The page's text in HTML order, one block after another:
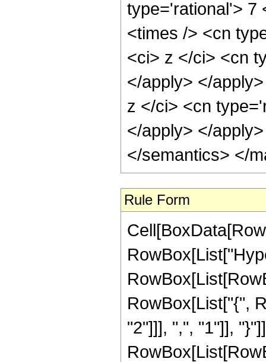
type='rational'> 7
<times /> <cn
<ci> z </ci> <cn
</apply> </
z </ci> <cn
</apply> </
</semantics> </
Rule Form
RowBox[List["{",
"2"]]], ",", "1"]],